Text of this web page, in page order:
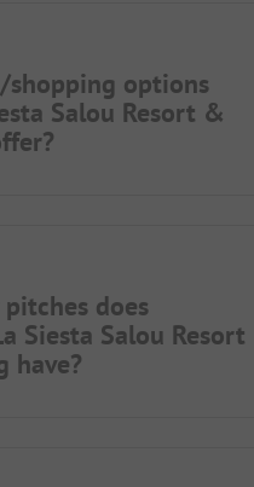
options
Salou Resort &
does
Siesta Salou Resort
have?